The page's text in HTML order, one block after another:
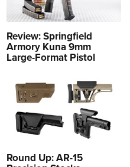
Review: Springfield
Armory Kuna 9mm
Large-Format Pistol
Round Up: AR-15